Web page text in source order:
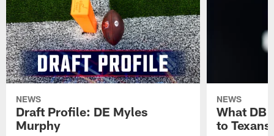
NEWS
Draft Profile: DE Myles
Murphy
NEWS
What DB
to